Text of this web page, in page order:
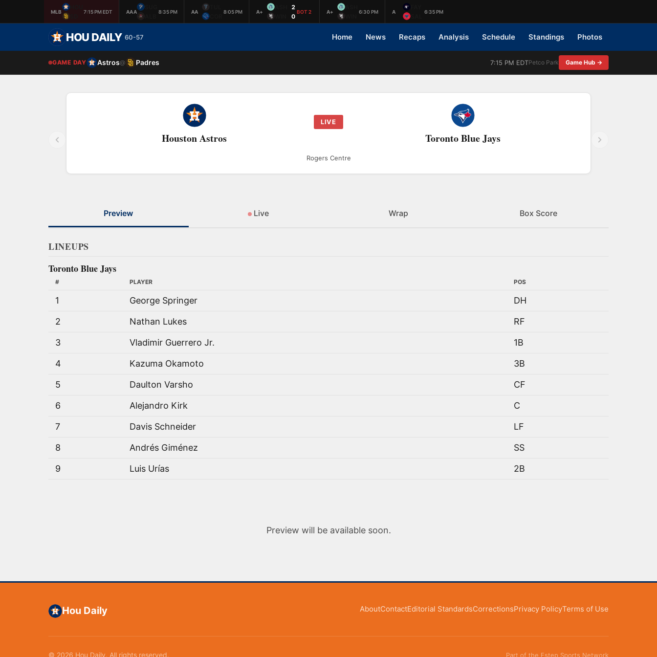
MLB
HOU
7:15 PM EDT AAA
SUG
8:35 PM AA
COR
8:05 PM A+
ASH
2
0
BOT 2 A+
ASH
6:30 PM A
SAL
6:35 PM
HOU DAILY 60-57 Home News Recaps Analysis Schedule Standings Photos
GAME DAY Astros@ Padres 7:15 PM EDTPetco Park Game Hub →
Houston Astros
LIVE
Toronto Blue Jays
Rogers Centre
Preview Live Wrap Box Score
LINEUPS
Toronto Blue Jays
# PLAYER POS
1 George Springer DH
2 Nathan Lukes RF
3 Vladimir Guerrero Jr. 1B
4 Kazuma Okamoto 3B
5 Daulton Varsho CF
6 Alejandro Kirk C
7 Davis Schneider LF
8 Andrés Giménez SS
9 Luis Urías 2B
Preview will be available soon.
Hou Daily AboutContactEditorial StandardsCorrectionsPrivacy PolicyTerms of Use
© 2026 Hou Daily. All rights reserved. Part of the Estep Sports Network